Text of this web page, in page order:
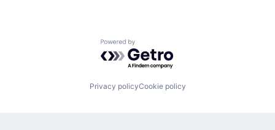
Powered by Getro.com
Privacy policyCookie policy